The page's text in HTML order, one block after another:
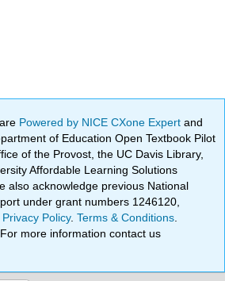
Powered by NICE CXone Expertand
of Education Open Textbook Pilot
of the Provost, the UC Davis Library,
Affordable Learning Solutions
also acknowledge previous National
under grant numbers 1246120,
Privacy Policy.Terms & Conditions
. For more information contact us